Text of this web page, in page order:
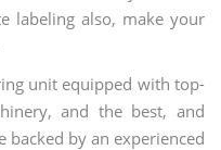
labeling also, make your
unit equipped with top-
and the best, and
backed by an experienced